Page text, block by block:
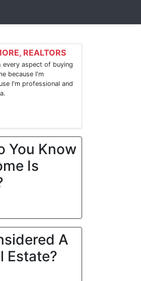
REALTORS
every aspect of buying
because I'm
I'm professional and
You Know
Is
A
Estate?